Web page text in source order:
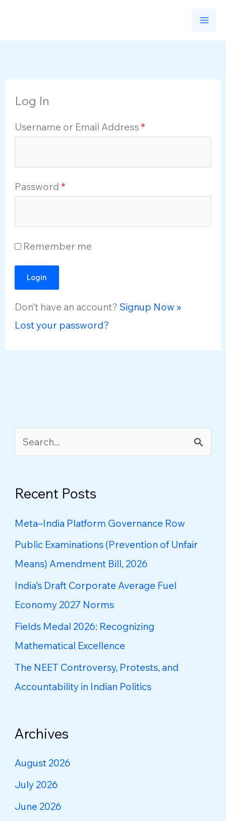
content
Log In
Username or Email Address *
Password *
Remember me
Don’t have an account?Signup Now »
Lost your password?
e
r
f
o
r
:
Recent Posts
Meta–India Platform Governance Row
Public Examinations (Prevention of Unfair
Means) Amendment Bill, 2026
India’s Draft Corporate Average Fuel
Economy 2027 Norms
Fields Medal 2026: Recognizing
Mathematical Excellence
The NEET Controversy, Protests, and
Accountability in Indian Politics
Archives
August 2026
July 2026
June 2026